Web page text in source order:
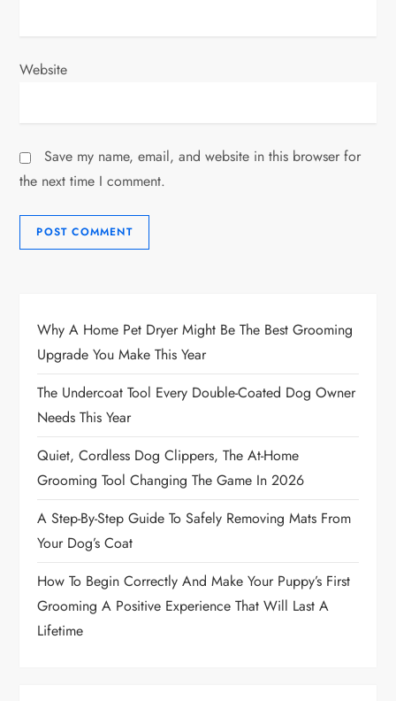
Website
Save my name, email, and website in this browser for
the next time I comment.
Why A Home Pet Dryer Might Be The Best Grooming
Upgrade You Make This Year
The Undercoat Tool Every Double-Coated Dog Owner
Needs This Year
Quiet, Cordless Dog Clippers, The At-Home
Grooming Tool Changing The Game In 2026
A Step-By-Step Guide To Safely Removing Mats From
Your Dog’s Coat
How To Begin Correctly And Make Your Puppy’s First
Grooming A Positive Experience That Will Last A
Lifetime